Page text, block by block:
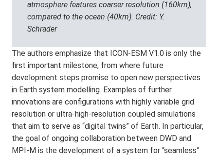
atmosphere features coarser resolution (160km),
compared to the ocean (40km). Credit: Y.
Schrader
The authors emphasize that ICON-ESM V1.0 is only the
first important milestone, from where future
development steps promise to open new perspectives
in Earth system modelling. Examples of further
innovations are configurations with highly variable grid
resolution or ultra-high-resolution coupled simulations
that aim to serve as “digital twins” of Earth. In particular,
the goal of ongoing collaboration between DWD and
MPI-M is the development of a system for “seamless”